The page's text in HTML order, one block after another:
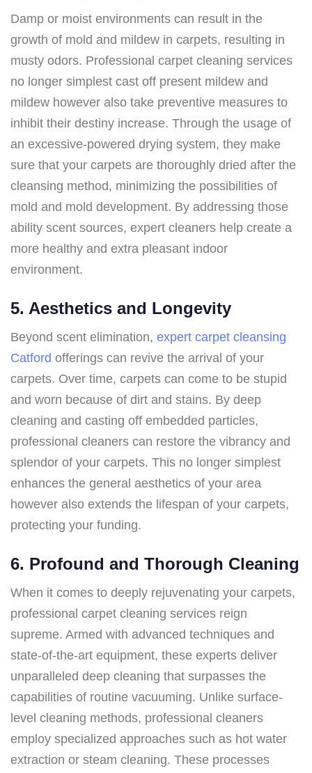
Damp or moist environments can result in the
growth of mold and mildew in carpets, resulting in
musty odors. Professional carpet cleaning services
no longer simplest cast off present mildew and
mildew however also take preventive measures to
inhibit their destiny increase. Through the usage of
an excessive-powered drying system, they make
sure that your carpets are thoroughly dried after the
cleansing method, minimizing the possibilities of
mold and mold development. By addressing those
ability scent sources, expert cleaners help create a
more healthy and extra pleasant indoor
environment.
5. Aesthetics and Longevity
Beyond scent elimination, expert carpet cleansing
Catford offerings can revive the arrival of your
carpets. Over time, carpets can come to be stupid
and worn because of dirt and stains. By deep
cleaning and casting off embedded particles,
professional cleaners can restore the vibrancy and
splendor of your carpets. This no longer simplest
enhances the general aesthetics of your area
however also extends the lifespan of your carpets,
protecting your funding.
6. Profound and Thorough Cleaning
When it comes to deeply rejuvenating your carpets,
professional carpet cleaning services reign
supreme. Armed with advanced techniques and
state-of-the-art equipment, these experts deliver
unparalleled deep cleaning that surpasses the
capabilities of routine vacuuming. Unlike surface-
level cleaning methods, professional cleaners
employ specialized approaches such as hot water
extraction or steam cleaning. These processes